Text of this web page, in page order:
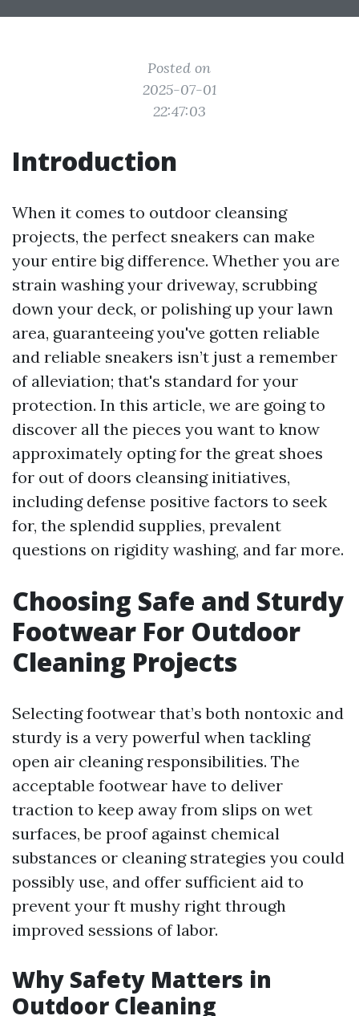
Posted on
2025-07-01
22:47:03
Introduction
When it comes to outdoor cleansing
projects, the perfect sneakers can make
your entire big difference. Whether you are
strain washing your driveway, scrubbing
down your deck, or polishing up your lawn
area, guaranteeing you've gotten reliable
and reliable sneakers isn’t just a remember
of alleviation; that's standard for your
protection. In this article, we are going to
discover all the pieces you want to know
approximately opting for the great shoes
for out of doors cleansing initiatives,
including defense positive factors to seek
for, the splendid supplies, prevalent
questions on rigidity washing, and far more.
Choosing Safe and Sturdy
Footwear For Outdoor
Cleaning Projects
Selecting footwear that’s both nontoxic and
sturdy is a very powerful when tackling
open air cleaning responsibilities. The
acceptable footwear have to deliver
traction to keep away from slips on wet
surfaces, be proof against chemical
substances or cleaning strategies you could
possibly use, and offer sufficient aid to
prevent your ft mushy right through
improved sessions of labor.
Why Safety Matters in
Outdoor Cleaning